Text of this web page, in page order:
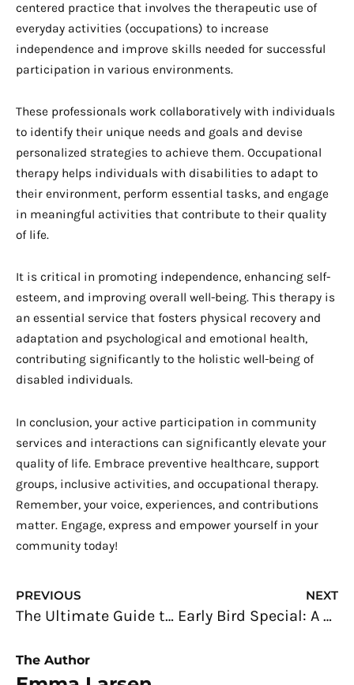
centered practice that involves the therapeutic use of
everyday activities (occupations) to increase
independence and improve skills needed for successful
participation in various environments.
These professionals work collaboratively with individuals
to identify their unique needs and goals and devise
personalized strategies to achieve them. Occupational
therapy helps individuals with disabilities to adapt to
their environment, perform essential tasks, and engage
in meaningful activities that contribute to their quality
of life.
It is critical in promoting independence, enhancing self-
esteem, and improving overall well-being. This therapy is
an essential service that fosters physical recovery and
adaptation and psychological and emotional health,
contributing significantly to the holistic well-being of
disabled individuals.
In conclusion, your active participation in community
services and interactions can significantly elevate your
quality of life. Embrace preventive healthcare, support
groups, inclusive activities, and occupational therapy.
Remember, your voice, experiences, and contributions
matter. Engage, express and empower yourself in your
community today!
Prev
PREVIOUS
The Ultimate Guide to Maintaining Cleanliness in Your Business Place
NEXT
Early Bird Special: A 20-Something’s Guide to Home Buying
The Author